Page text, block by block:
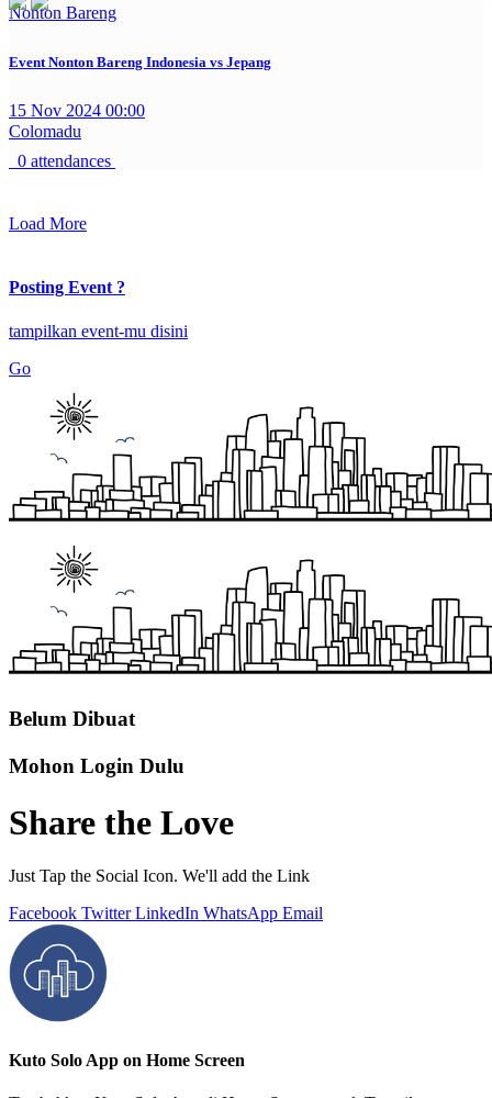
Nonton Bareng
Event Nonton Bareng Indonesia vs Jepang
15 Nov 2024 00:00
Colomadu
0 attendances
Load More
Posting Event ?
tampilkan event-mu disini
Go
Belum Dibuat
Mohon Login Dulu
Share the Love
Just Tap the Social Icon. We'll add the Link
Facebook Twitter LinkedIn WhatsApp Email
Kuto Solo App on Home Screen